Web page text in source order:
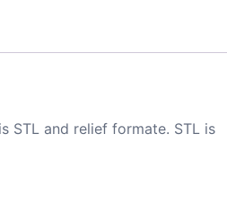
STL and relief formate. STL is